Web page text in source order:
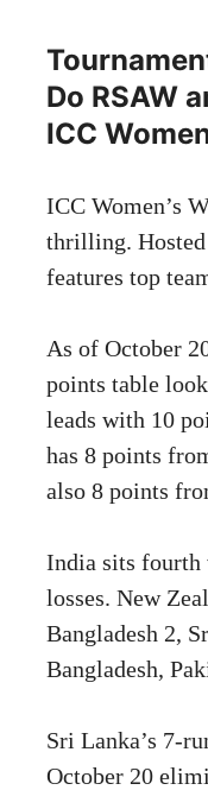
Do RSAW
ICC
ICC Women’s
thrilling.
features top
As of October
points table
leads with 10
has 8 points
also 8 points
India sits fourth
losses. New
Bangladesh 2,
Bangladesh,
Sri Lanka’s 7-
October 20